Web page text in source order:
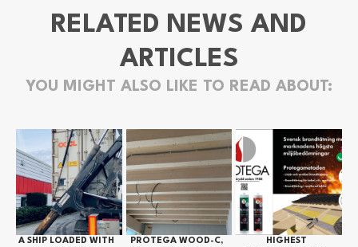
RELATED NEWS AND
ARTICLES
YOU MIGHT ALSO LIKE TO READ ABOUT:
A SHIP LOADED WITH
PROTEGA WOOD-C,
HIGHEST